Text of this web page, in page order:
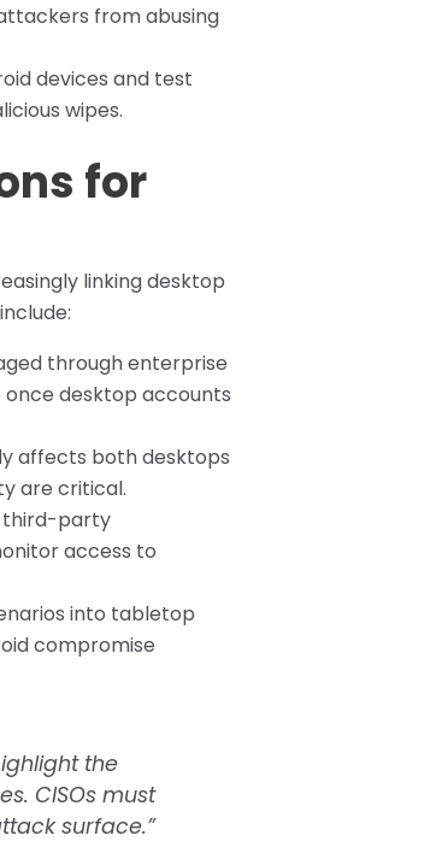
from abusing
devices and test
wipes.
for
linking desktop
through enterprise
desktop accounts
affects both desktops
are critical.
third-party
access to
into tabletop
compromise
the
CISOs must
surface.”